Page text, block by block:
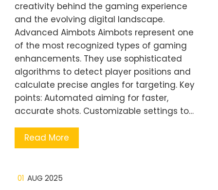
creativity behind the gaming experience
and the evolving digital landscape.
Advanced Aimbots Aimbots represent one
of the most recognized types of gaming
enhancements. They use sophisticated
algorithms to detect player positions and
calculate precise angles for targeting. Key
points: Automated aiming for faster,
accurate shots. Customizable settings to…
Read More
01 AUG 2025